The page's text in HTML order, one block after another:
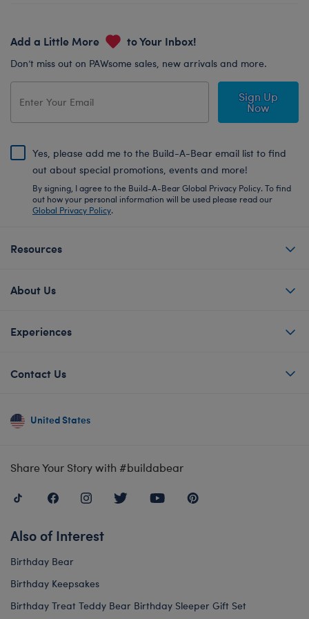
Add a Little More to Your Inbox!
Don’t miss out on PAWsome sales, new arrivals and more.
Sign Up
Now
Yes, please add me to the Build-A-Bear email list to find
out about special promotions, events and more!
By signing, I agree to the Build-A-Bear Global Privacy Policy. To find
out how your personal information will be used please read our
Global Privacy Policy.
Resources
About Us
Experiences
Contact Us
United States
Share Your Story with #buildabear
Also of Interest
Birthday Bear
Birthday Keepsakes
Birthday Treat Teddy Bear Birthday Sleeper Gift Set